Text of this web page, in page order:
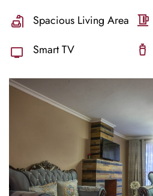
Spacious Living Area
Smart TV